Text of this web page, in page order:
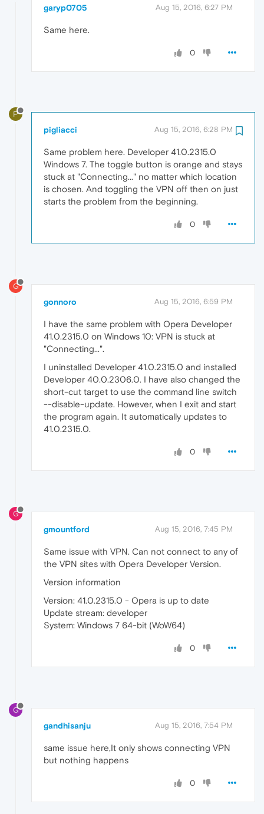
garyp0705 Aug 15, 2016, 6:27 PM
Same here.
0
P
pigliacci Aug 15, 2016, 6:28 PM
Same problem here. Developer 41.0.2315.0
Windows 7. The toggle button is orange and stays
stuck at "Connecting..." no matter which location
is chosen. And toggling the VPN off then on just
starts the problem from the beginning.
0
G
gonnoro Aug 15, 2016, 6:59 PM
I have the same problem with Opera Developer
41.0.2315.0 on Windows 10: VPN is stuck at
"Connecting...".
I uninstalled Developer 41.0.2315.0 and installed
Developer 40.0.2306.0. I have also changed the
short-cut target to use the command line switch
--disable-update. However, when I exit and start
the program again. It automatically updates to
41.0.2315.0.
0
G
gmountford Aug 15, 2016, 7:45 PM
Same issue with VPN. Can not connect to any of
the VPN sites with Opera Developer Version.
Version information
Version: 41.0.2315.0 - Opera is up to date
Update stream: developer
System: Windows 7 64-bit (WoW64)
0
G
gandhisanju Aug 15, 2016, 7:54 PM
same issue here,It only shows connecting VPN
but nothing happens
0